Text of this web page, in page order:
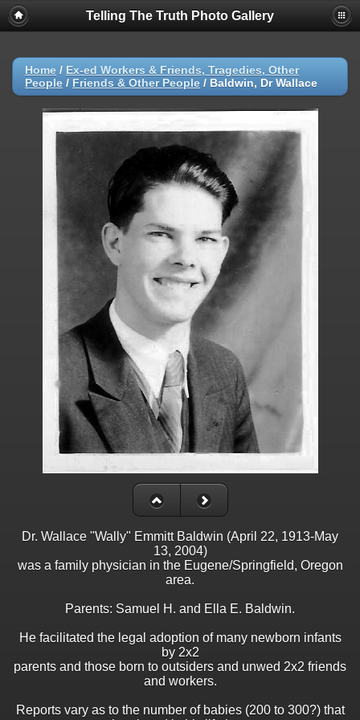
Telling The Truth Photo Gallery
Home / Ex-ed Workers & Friends, Tragedies, Other
People / Friends & Other People / Baldwin, Dr Wallace
Dr. Wallace "Wally" Emmitt Baldwin (April 22, 1913-May
13, 2004)
was a family physician in the Eugene/Springfield, Oregon
area.
Parents: Samuel H. and Ella E. Baldwin.
He facilitated the legal adoption of many newborn infants
by 2x2
parents and those born to outsiders and unwed 2x2 friends
and workers.
Reports vary as to the number of babies (200 to 300?) that